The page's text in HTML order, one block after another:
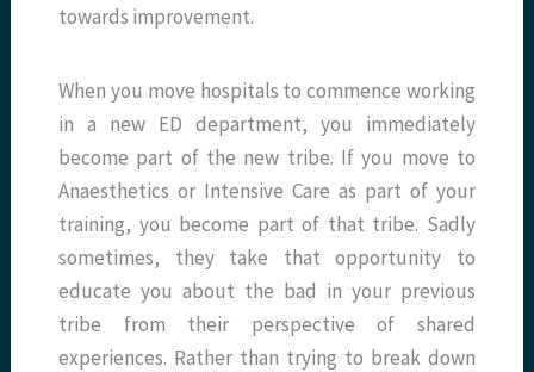
towards improvement.
When you move hospitals to commence working
in a new ED department, you immediately
become part of the new tribe. If you move to
Anaesthetics or Intensive Care as part of your
training, you become part of that tribe. Sadly
sometimes, they take that opportunity to
educate you about the bad in your previous
tribe from their perspective of shared
experiences. Rather than trying to break down